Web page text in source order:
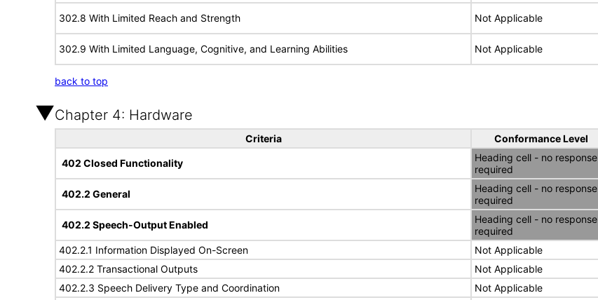
302.8 With Limited Reach and Strength Not Applicable
302.9 With Limited Language, Cognitive, and Learning Abilities Not Applicable
back to top
Chapter 4: Hardware
Criteria Conformance Level
402 Closed Functionality
Heading cell - no response
required
402.2 General
Heading cell - no response
required
402.2 Speech-Output Enabled
Heading cell - no response
required
402.2.1 Information Displayed On-Screen Not Applicable
402.2.2 Transactional Outputs
Not Applicable
402.2.3 Speech Delivery Type and Coordination
Not Applicable